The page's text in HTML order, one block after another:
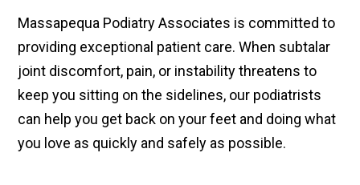
Massapequa Podiatry Associates is committed to
providing exceptional patient care. When subtalar
joint discomfort, pain, or instability threatens to
keep you sitting on the sidelines, our podiatrists
can help you get back on your feet and doing what
you love as quickly and safely as possible.